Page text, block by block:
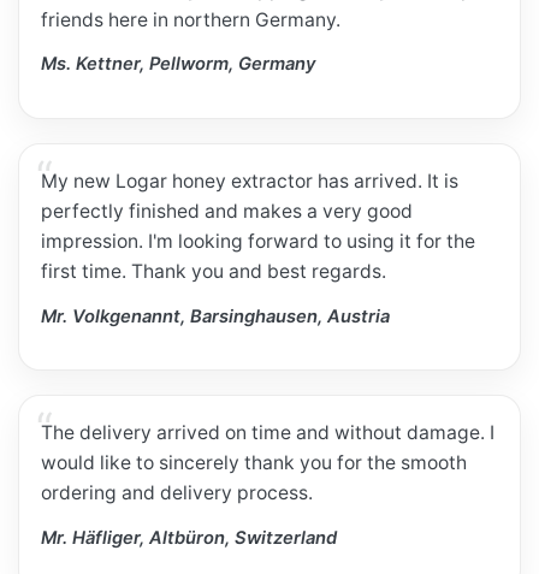
friends here in northern Germany.
Ms. Kettner, Pellworm, Germany
My new Logar honey extractor has arrived. It is
perfectly finished and makes a very good
impression. I'm looking forward to using it for the
first time. Thank you and best regards.
Mr. Volkgenannt, Barsinghausen, Austria
The delivery arrived on time and without damage. I
would like to sincerely thank you for the smooth
ordering and delivery process.
Mr. Häfliger, Altbüron, Switzerland